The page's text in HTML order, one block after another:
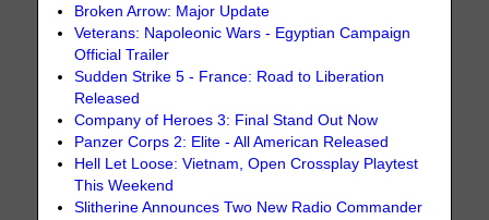
Broken Arrow: Major Update
Veterans: Napoleonic Wars - Egyptian Campaign
Official Trailer
Sudden Strike 5 - France: Road to Liberation
Released
Company of Heroes 3: Final Stand Out Now
Panzer Corps 2: Elite - All American Released
Hell Let Loose: Vietnam, Open Crossplay Playtest
This Weekend
Slitherine Announces Two New Radio Commander